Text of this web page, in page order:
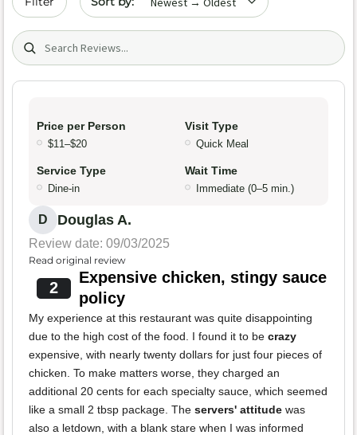
Search (title/text)
Price per Person
$11–$20
Visit Type
Quick Meal
Service Type
Dine-in
Wait Time
Immediate (0–5 min.)
D Douglas A.
Review date: 09/03/2025
Read original review
2
Expensive chicken, stingy sauce
policy
My experience at this restaurant was quite disappointing
due to the high cost of the food. I found it to be crazy
expensive, with nearly twenty dollars for just four pieces of
chicken. To make matters worse, they charged an
additional 20 cents for each specialty sauce, which seemed
like a small 2 tbsp package. The servers' attitude was
also a letdown, with a blank stare when I was informed